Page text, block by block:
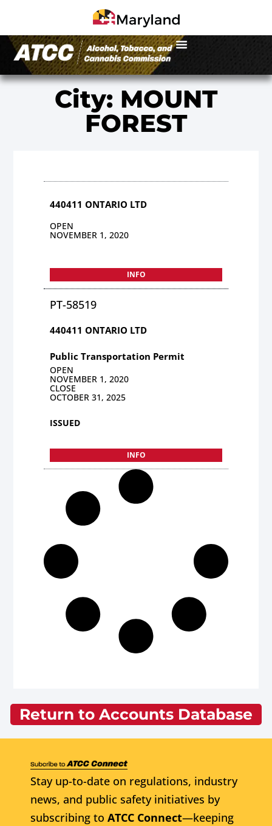
City: MOUNT
FOREST
440411 ONTARIO LTD
OPEN
NOVEMBER 1, 2020
INFO
PT-58519
440411 ONTARIO LTD
Public Transportation Permit
OPEN
NOVEMBER 1, 2020
CLOSE
OCTOBER 31, 2025
ISSUED
INFO
Return to Accounts Database
Stay up-to-date on regulations, industry
news, and public safety initiatives by
subscribing to ATCC Connect—keeping